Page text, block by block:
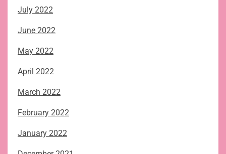
July 2022
June 2022
May 2022
April 2022
March 2022
February 2022
January 2022